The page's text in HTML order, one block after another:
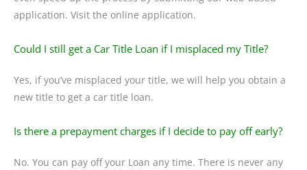
application. Visit the online application.
Could I still get a Car Title Loan if I misplaced my Title?
Yes, if you’ve misplaced your title, we will help you obtain a
new title to get a car title loan.
Is there a prepayment charges if I decide to pay off early?
No. You can pay off your Loan any time. There is never any